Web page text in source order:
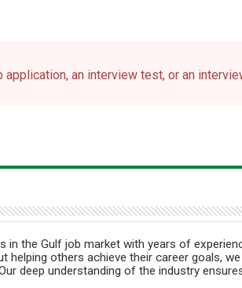
an interview test, or an
in the Gulf job market with years of
helping others achieve their career goals,
deep understanding of the industry